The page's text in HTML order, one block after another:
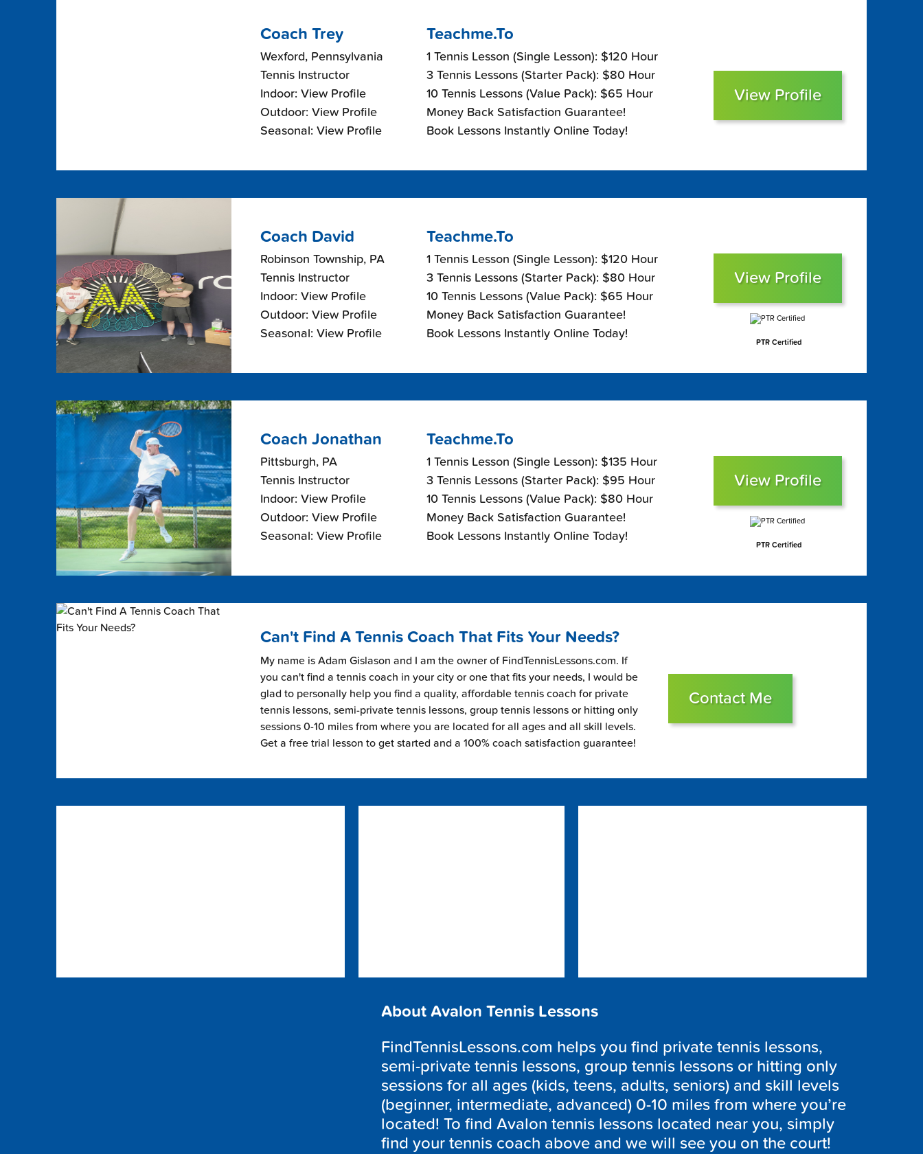
Coach Trey
Wexford, Pennsylvania
Tennis Instructor
Indoor: View Profile
Outdoor: View Profile
Seasonal: View Profile
Teachme.To
1 Tennis Lesson (Single Lesson): $120 Hour
3 Tennis Lessons (Starter Pack): $80 Hour
10 Tennis Lessons (Value Pack): $65 Hour
Money Back Satisfaction Guarantee!
Book Lessons Instantly Online Today!
View Profile
Coach David
Robinson Township, PA
Tennis Instructor
Indoor: View Profile
Outdoor: View Profile
Seasonal: View Profile
Teachme.To
1 Tennis Lesson (Single Lesson): $120 Hour
3 Tennis Lessons (Starter Pack): $80 Hour
10 Tennis Lessons (Value Pack): $65 Hour
Money Back Satisfaction Guarantee!
Book Lessons Instantly Online Today!
View Profile
PTR Certified
Coach Jonathan
Pittsburgh, PA
Tennis Instructor
Indoor: View Profile
Outdoor: View Profile
Seasonal: View Profile
Teachme.To
1 Tennis Lesson (Single Lesson): $135 Hour
3 Tennis Lessons (Starter Pack): $95 Hour
10 Tennis Lessons (Value Pack): $80 Hour
Money Back Satisfaction Guarantee!
Book Lessons Instantly Online Today!
View Profile
PTR Certified
Can't Find A Tennis Coach That Fits Your Needs?
My name is Adam Gislason and I am the owner of FindTennisLessons.com. If
you can't find a tennis coach in your city or one that fits your needs, I would be
glad to personally help you find a quality, affordable tennis coach for private
tennis lessons, semi-private tennis lessons, group tennis lessons or hitting only
sessions 0-10 miles from where you are located for all ages and all skill levels.
Get a free trial lesson to get started and a 100% coach satisfaction guarantee!
Contact Me
About Avalon Tennis Lessons
FindTennisLessons.com helps you find private tennis lessons,
semi-private tennis lessons, group tennis lessons or hitting only
sessions for all ages (kids, teens, adults, seniors) and skill levels
(beginner, intermediate, advanced) 0-10 miles from where you’re
located! To find Avalon tennis lessons located near you, simply
find your tennis coach above and we will see you on the court!